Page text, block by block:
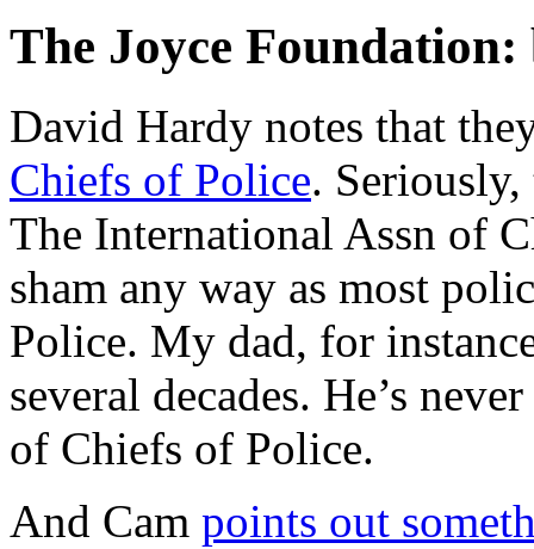
The Joyce
David Hardy notes that
Chiefs of Police.
The International Assn of
sham any way as most
Police. My dad, for
several decades. He’s
of Chiefs of Police.
And Cam points out